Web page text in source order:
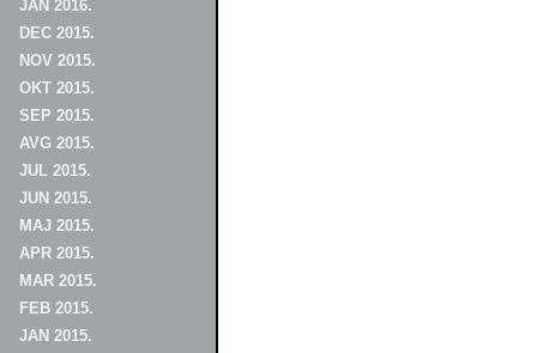
JAN 2016.
DEC 2015.
NOV 2015.
OKT 2015.
SEP 2015.
AVG 2015.
JUL 2015.
JUN 2015.
MAJ 2015.
APR 2015.
MAR 2015.
FEB 2015.
JAN 2015.